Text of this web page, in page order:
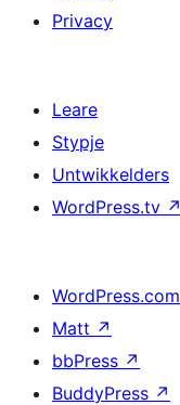
Privacy
Leare
Stypje
Untwikkelders
WordPress.tv ↗
WordPress.com
Matt ↗
bbPress ↗
BuddyPress ↗